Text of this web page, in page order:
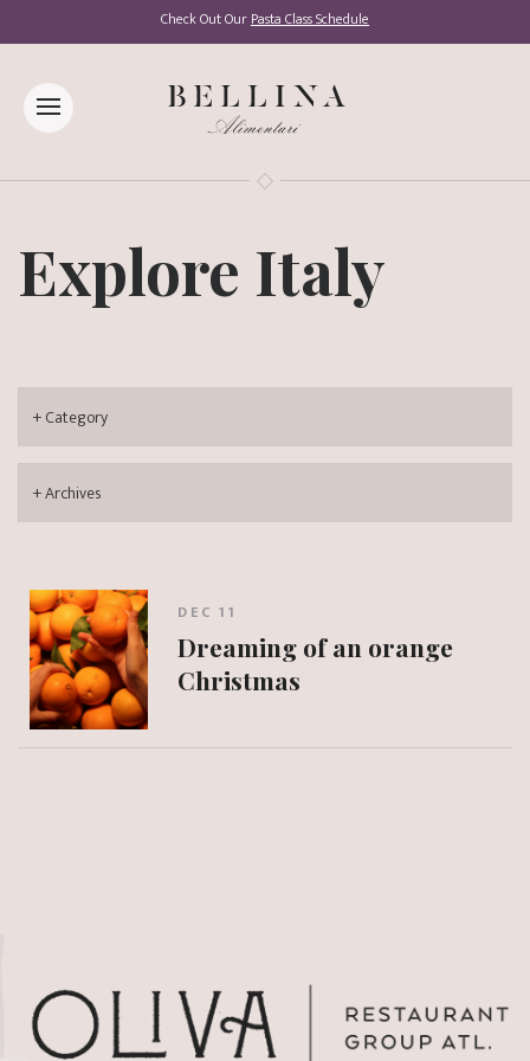
Check Out OurPasta Class Schedule
Explore Italy
DEC 11
Dreaming of an orange
Christmas